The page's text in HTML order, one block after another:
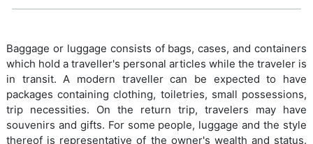
Baggage or luggage consists of bags, cases, and containers
which hold a traveller's personal articles while the traveler is
in transit. A modern traveller can be expected to have
packages containing clothing, toiletries, small possessions,
trip necessities. On the return trip, travelers may have
souvenirs and gifts. For some people, luggage and the style
thereof is representative of the owner's wealth and status.